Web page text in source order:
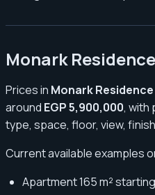
Monark
Prices in Monark
around EGP 5,900,000, with
type, space, floor, view,
Current available examples
Apartment 165 m²